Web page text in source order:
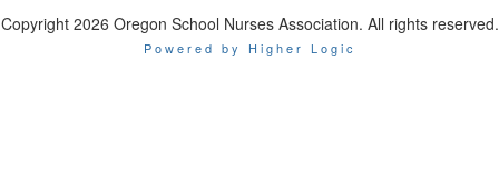
Copyright 2026 Oregon School Nurses Association. All rights reserved.
Powered by Higher Logic